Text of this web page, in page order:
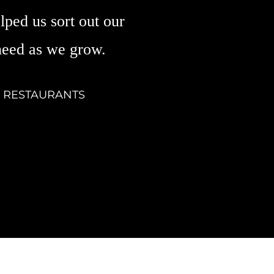
us sort out our
as we grow.